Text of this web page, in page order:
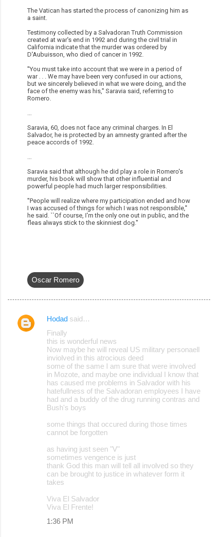
The Vatican has started the process of canonizing him as
a saint.
Testimony collected by a Salvadoran Truth Commission
created at war's end in 1992 and during the civil trial in
California indicate that the murder was ordered by
D'Aubuisson, who died of cancer in 1992.
''You must take into account that we were in a period of
war . . . We may have been very confused in our actions,
but we sincerely believed in what we were doing, and the
face of the enemy was his,'' Saravia said, referring to
Romero.
Saravia, 60, does not face any criminal charges. In El
Salvador, he is protected by an amnesty granted after the
peace accords of 1992.
Saravia said that although he did play a role in Romero's
murder, his book will show that other influential and
powerful people had much larger responsibilities.
''People will realize where my participation ended and how
I was accused of things for which I was not responsible,''
he said. ``Of course, I'm the only one out in public, and the
fleas always stick to the skinniest dog.''
Oscar Romero
C
Hodad said…
Finally
this is wonderful news
Now maybe he will reveal US military personaell
inviolved in this atrocious deed
some of the same I am sure that were involved
in Mozote, and maybe one individual I know that
has caused me problems in Salvador with his
hatefullness of the Salvadoran employees I have
had and a buddy of the drug running contras and
Bush's boys
some things that occured during those times
cannot be forgotten
as having just seen "V"
sometimes vengence is just
thank God this man will tell all involved so they
can be brought to justice in whatever form it
takes
Viva El Salvador
Viva El Frente!
1:36 PM